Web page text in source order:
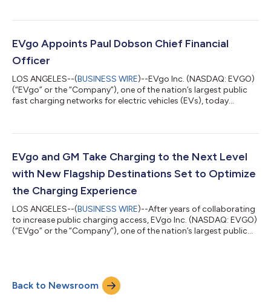
EVgo Appoints Paul Dobson Chief Financial
Officer
LOS ANGELES--(BUSINESS WIRE)--EVgo Inc. (NASDAQ: EVGO)
(“EVgo” or the “Company”), one of the nation’s largest public
fast charging networks for electric vehicles (EVs), today
than 30 years of professional experience in finance and
serving as CFO of Ballard Power Solutions, a global provider of
innovative clean ener...
EVgo and GM Take Charging to the Next Level
with New Flagship Destinations Set to Optimize
the Charging Experience
LOS ANGELES--(BUSINESS WIRE)--After years of collaborating
to increase public charging access, EVgo Inc. (NASDAQ: EVGO)
(“EVgo” or the “Company”), one of the nation’s largest public
charging stalls at flagship destinations in major metropolitan
areas across the U.S. With features such as 350kW fast
chargers, ample lighting...
Back to Newsroom